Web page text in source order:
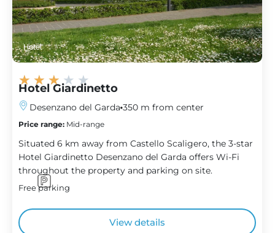
Hotel
★ ★ ★ ★ ★
Hotel Giardinetto
Desenzano del Garda 350 m from center
Price range: Mid-range
Situated 6 km away from Castello Scaligero, the 3-star
Hotel Giardinetto Desenzano del Garda offers Wi-Fi
throughout the property and parking on site.
Free parking
View details